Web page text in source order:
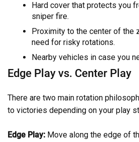
Hard cover that protects you
sniper fire.
Proximity to the center of the
need for risky rotations.
Nearby vehicles in case you
Edge Play vs. Center Play
There are two main rotation
to victories depending on your play
Edge Play: Move along the edge of